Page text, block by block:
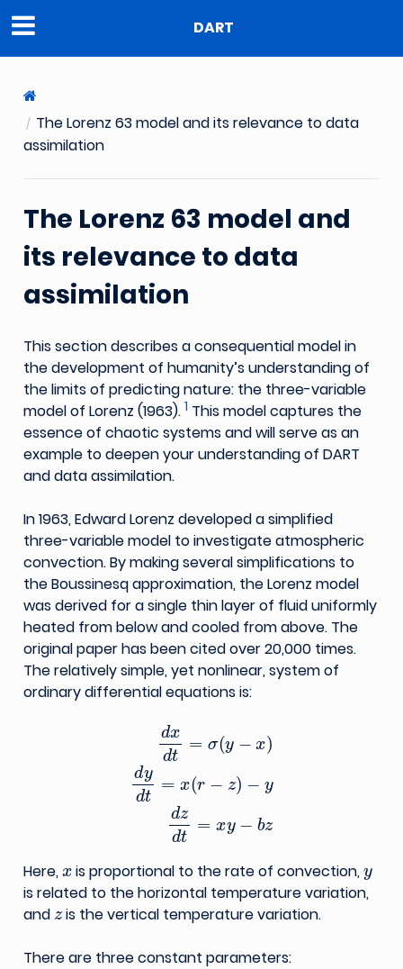
DART
The Lorenz 63 model and its relevance to data
assimilation
The Lorenz 63 model and
its relevance to data
assimilation
This section describes a consequential model in
the development of humanity’s understanding of
the limits of predicting nature: the three-variable
model of Lorenz (1963). 1 This model captures the
essence of chaotic systems and will serve as an
example to deepen your understanding of DART
and data assimilation.
In 1963, Edward Lorenz developed a simplified
three-variable model to investigate atmospheric
convection. By making several simplifications to
the Boussinesq approximation, the Lorenz model
was derived for a single thin layer of fluid uniformly
heated from below and cooled from above. The
original paper has been cited over 20,000 times.
The relatively simple, yet nonlinear, system of
ordinary differential equations is:
ydt
Here, is proportional to the rate of convection,
is related to the horizontal temperature variation,
and
z
is the vertical temperature variation.
There are three constant parameters: